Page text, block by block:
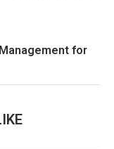
for